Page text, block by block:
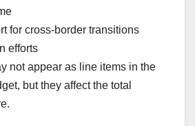
for cross-border transitions
efforts
not appear as line items in the
but they affect the total